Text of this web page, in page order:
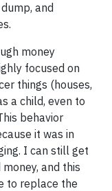
and
money
focused on
things (houses,
a child, even to
behavior
it was in
I can still get
and this
to replace the